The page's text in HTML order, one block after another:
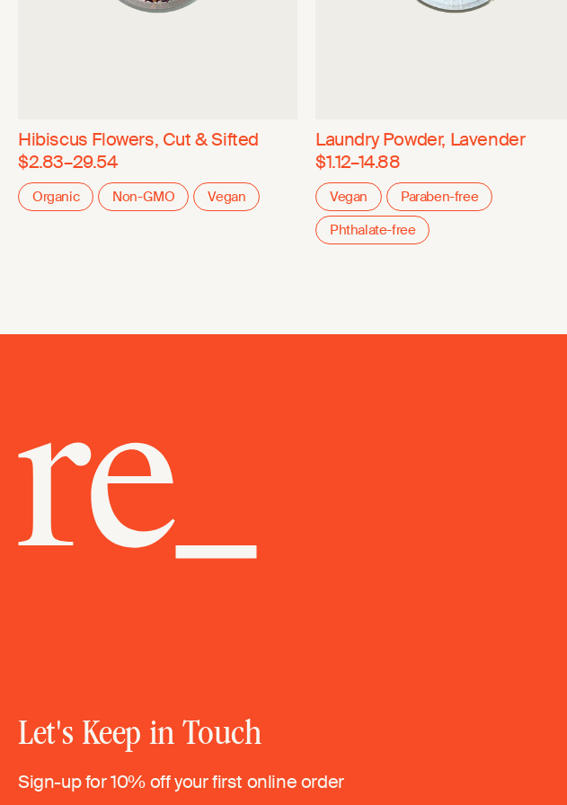
Hibiscus Flowers, Cut & Sifted
$2.83–29.54
Organic Non-GMO Vegan
Laundry Powder, Lavender
$1.12–14.88
Vegan
Paraben-free
Phthalate-free
Let's Keep in Touch
Sign-up for 10% off your first online order